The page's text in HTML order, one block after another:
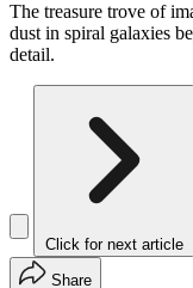
The treasure trove of
dust in spiral galaxies
detail.
Click for next article
Share